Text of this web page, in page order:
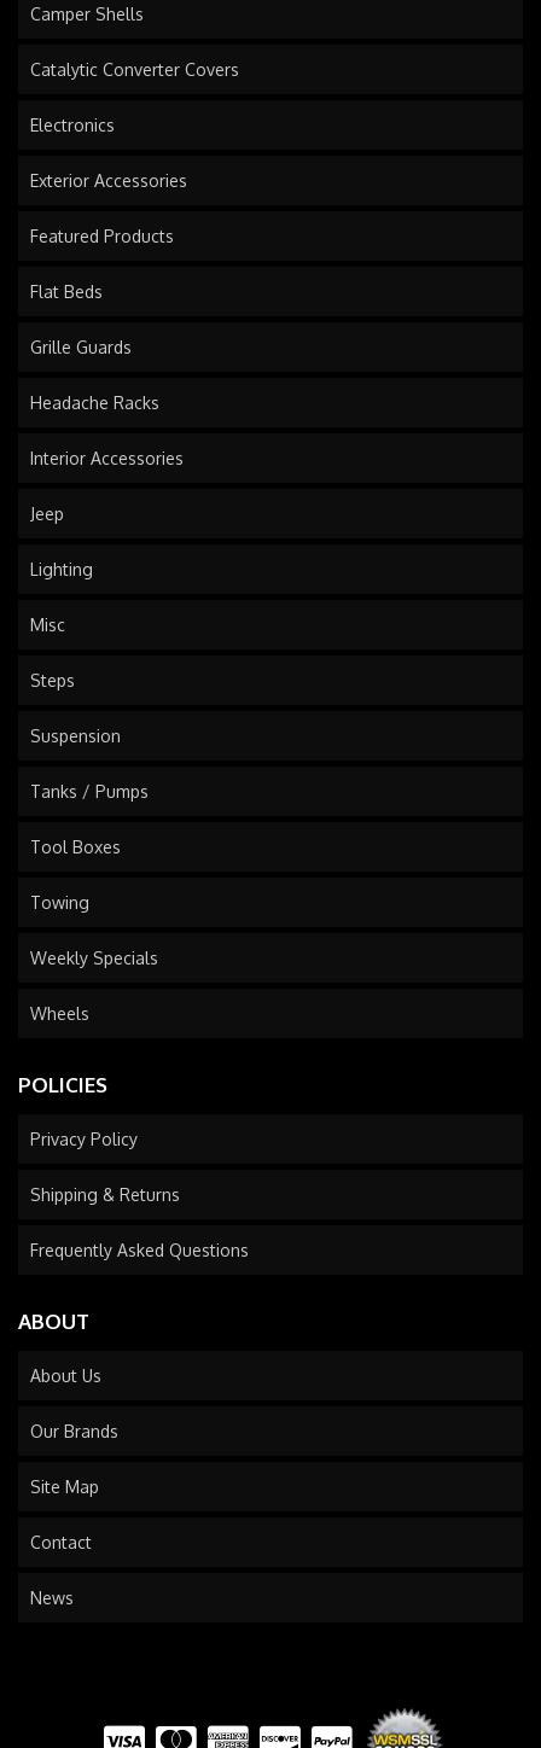
Camper Shells
Catalytic Converter Covers
Electronics
Exterior Accessories
Featured Products
Flat Beds
Grille Guards
Headache Racks
Interior Accessories
Jeep
Lighting
Misc
Steps
Suspension
Tanks / Pumps
Tool Boxes
Towing
Weekly Specials
Wheels
POLICIES
Privacy Policy
Shipping & Returns
Frequently Asked Questions
ABOUT
About Us
Our Brands
Site Map
Contact
News